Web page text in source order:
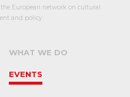
the European network on cultural
and policy.
WHAT WE DO
EVENTS